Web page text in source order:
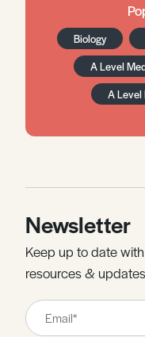
Biology
A Level
A Level
Newsletter
Keep up to date
resources &
Leave
this